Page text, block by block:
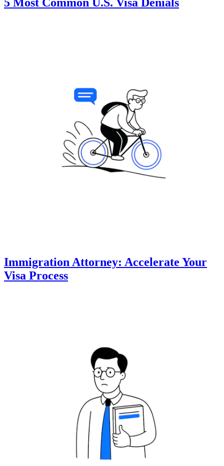
Immigration Attorney: Accelerate Your
Visa Process